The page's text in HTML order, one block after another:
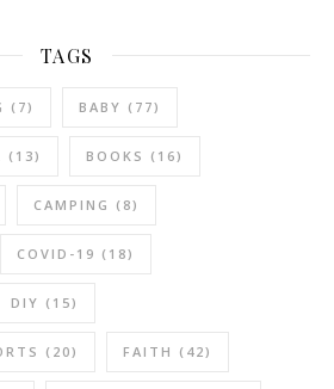
TAGS
(7) BABY (77)
(13) BOOKS (16)
CAMPING (8)
COVID-19 (18)
DIY (15)
(20) FAITH (42)